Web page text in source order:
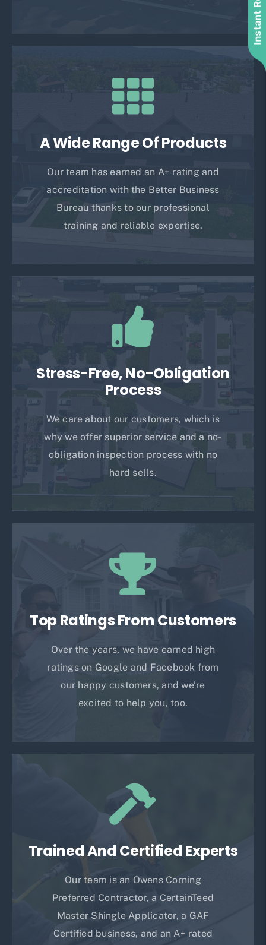
A Wide Range Of Products
Our team has earned an A+ rating and
accreditation with the Better Business
Bureau thanks to our professional
training and reliable expertise.
Stress-Free, No-Obligation
Process
We care about our customers, which is
why we offer superior service and a no-
obligation inspection process with no
hard sells.
Top Ratings From Customers
Over the years, we have earned high
ratings on Google and Facebook from
our happy customers, and we’re
excited to help you, too.
Trained And Certified Experts
Our team is an Owens Corning
Preferred Contractor, a CertainTeed
Master Shingle Applicator, a GAF
Certified business, and an A+ rated